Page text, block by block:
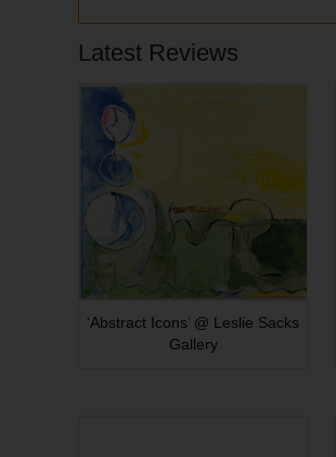
Latest Reviews
‘Abstract Icons’ @ Leslie Sacks
Gallery